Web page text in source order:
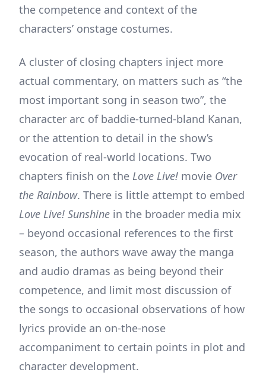
the competence and context of the
characters’ onstage costumes.
A cluster of closing chapters inject more
actual commentary, on matters such as “the
most important song in season two”, the
character arc of baddie-turned-bland Kanan,
or the attention to detail in the show’s
evocation of real-world locations. Two
chapters finish on the Love Live! movie Over
the Rainbow. There is little attempt to embed
Love Live! Sunshine in the broader media mix
– beyond occasional references to the first
season, the authors wave away the manga
and audio dramas as being beyond their
competence, and limit most discussion of
the songs to occasional observations of how
lyrics provide an on-the-nose
accompaniment to certain points in plot and
character development.